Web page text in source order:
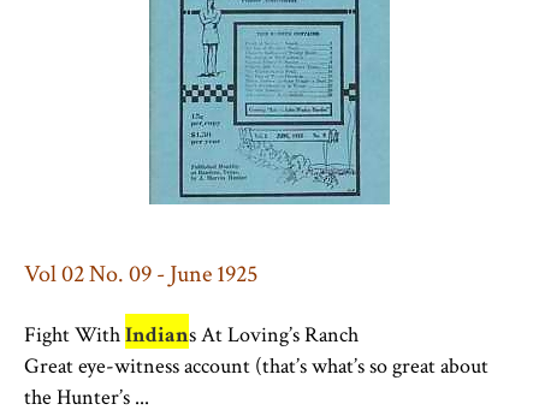
Vol 02 No. 09 - June 1925
Fight WithIndians At Loving’s Ranch
Great eye-witness account (that’s what’s so great about
the Hunter’s ...